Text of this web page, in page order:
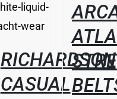
RICHARDSON
CASUAL